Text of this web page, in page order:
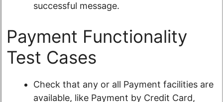
successful message.
Payment Functionality
Test Cases
Check that any or all Payment facilities are
available, like Payment by Credit Card,